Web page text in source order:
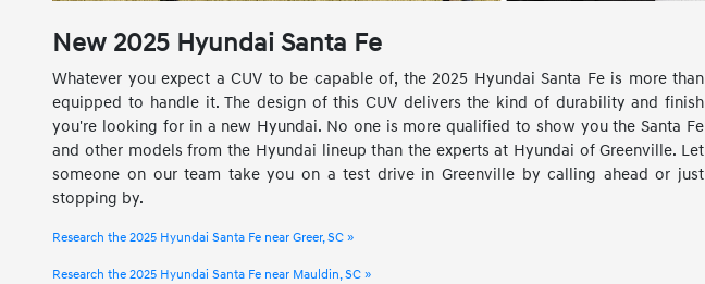
New 2025 Hyundai Santa Fe
Whatever you expect a CUV to be capable of, the 2025 Hyundai Santa Fe is more than
equipped to handle it. The design of this CUV delivers the kind of durability and finish
you're looking for in a new Hyundai. No one is more qualified to show you the Santa Fe
and other models from the Hyundai lineup than the experts at Hyundai of Greenville. Let
someone on our team take you on a test drive in Greenville by calling ahead or just
stopping by.
Research the 2025 Hyundai Santa Fe near Greer, SC »
Research the 2025 Hyundai Santa Fe near Mauldin, SC »